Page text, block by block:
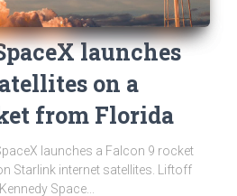
launches
on a
from Florida
launches a Falcon 9 rocket
Starlink internet satellites. Liftoff
Space...